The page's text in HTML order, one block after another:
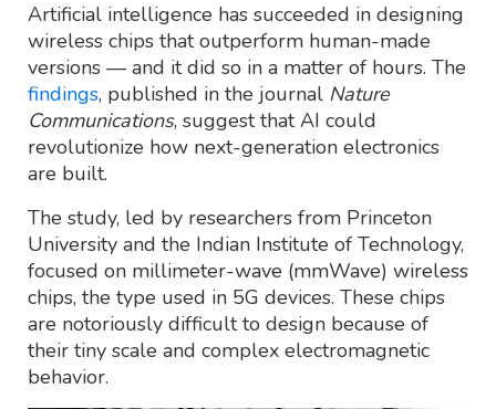
Artificial intelligence has succeeded in designing
wireless chips that outperform human-made
versions — and it did so in a matter of hours. The
findings, published in the journal Nature
Communications, suggest that AI could
revolutionize how next-generation electronics
are built.
The study, led by researchers from Princeton
University and the Indian Institute of Technology,
focused on millimeter-wave (mmWave) wireless
chips, the type used in 5G devices. These chips
are notoriously difficult to design because of
their tiny scale and complex electromagnetic
behavior.